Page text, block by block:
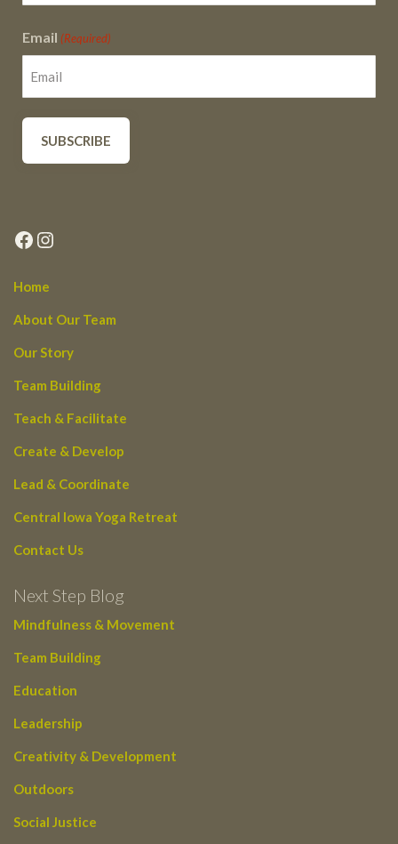
Email (Required)
Facebook
Instagram
Home
About Our Team
Our Story
Team Building
Teach & Facilitate
Create & Develop
Lead & Coordinate
Central Iowa Yoga Retreat
Contact Us
Next Step Blog
Mindfulness & Movement
Team Building
Education
Leadership
Creativity & Development
Outdoors
Social Justice